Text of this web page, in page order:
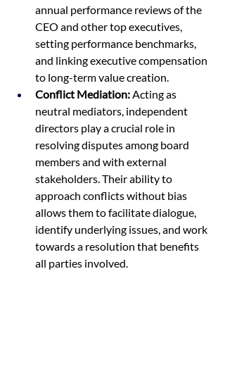
annual performance reviews of the
CEO and other top executives,
setting performance benchmarks,
and linking executive compensation
to long-term value creation.
Conflict Mediation: Acting as
neutral mediators, independent
directors play a crucial role in
resolving disputes among board
members and with external
stakeholders. Their ability to
approach conflicts without bias
allows them to facilitate dialogue,
identify underlying issues, and work
towards a resolution that benefits
all parties involved.